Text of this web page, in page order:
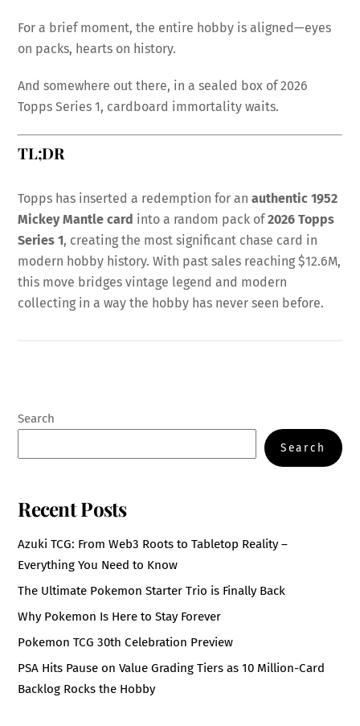
For a brief moment, the entire hobby is aligned—eyes
on packs, hearts on history.
And somewhere out there, in a sealed box of 2026
Topps Series 1, cardboard immortality waits.
TL;DR
Topps has inserted a redemption for anauthentic 1952
Mickey Mantle card into a random pack of2026 Topps
Series 1, creating the most significant chase card in
modern hobby history. With past sales reaching $12.6M,
this move bridges vintage legend and modern
collecting in a way the hobby has never seen before.
Search
Search
Recent Posts
Azuki TCG: From Web3 Roots to Tabletop Reality –
Everything You Need to Know
The Ultimate Pokemon Starter Trio is Finally Back
Why Pokemon Is Here to Stay Forever
Pokemon TCG 30th Celebration Preview
PSA Hits Pause on Value Grading Tiers as 10 Million-Card
Backlog Rocks the Hobby